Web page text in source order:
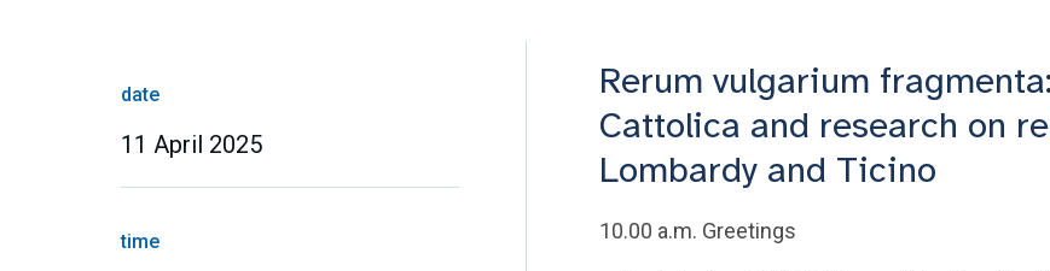
date
11 April 2025
time
Rerum vulgarium
Cattolica and research on
Lombardy and Ticino
10.00 a.m. Greetings